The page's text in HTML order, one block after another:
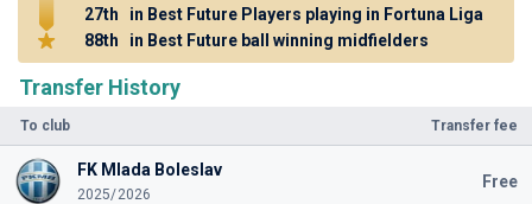
Transfer History
To club Transfer fee
FK Mlada Boleslav
2025/2026
Free
27th
in Best Future Players playing in Fortuna Liga
88th
in Best Future ball winning midfielders